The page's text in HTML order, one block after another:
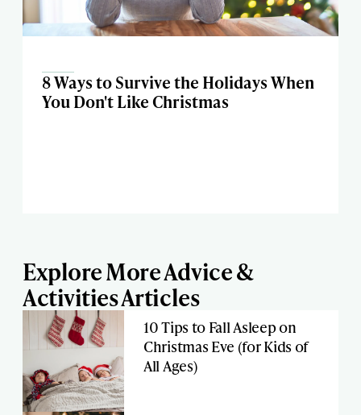
8 Ways to Survive the Holidays When
You Don't Like Christmas
Explore More Advice &
Activities Articles
10 Tips to Fall Asleep on
Christmas Eve (for Kids of
All Ages)